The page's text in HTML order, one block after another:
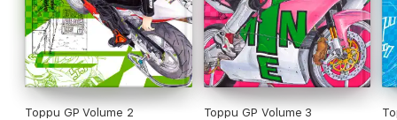
Toppu GP Volume 2 Toppu GP Volume 3